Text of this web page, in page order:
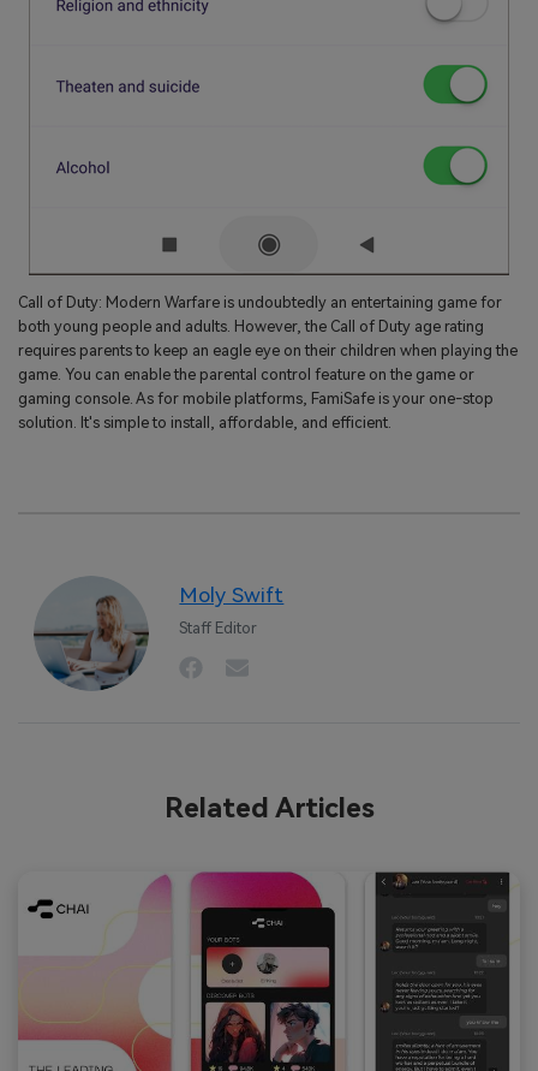
Call of Duty: Modern Warfare is undoubtedly an entertaining game for
both young people and adults. However, the Call of Duty age rating
requires parents to keep an eagle eye on their children when playing the
game. You can enable the parental control feature on the game or
gaming console. As for mobile platforms, FamiSafe is your one-stop
solution. It's simple to install, affordable, and efficient.
Moly Swift
Staff Editor
Related Articles